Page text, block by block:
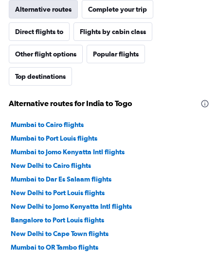
Alternative routes Complete your trip
Direct flights to Flights by cabin class
Other flight options Popular flights
Top destinations
Alternative routes for India to Togo
Mumbai to Cairo flights
Mumbai to Port Louis flights
Mumbai to Jomo Kenyatta Intl flights
New Delhi to Cairo flights
Mumbai to Dar Es Salaam flights
New Delhi to Port Louis flights
New Delhi to Jomo Kenyatta Intl flights
Bangalore to Port Louis flights
New Delhi to Cape Town flights
Mumbai to OR Tambo flights